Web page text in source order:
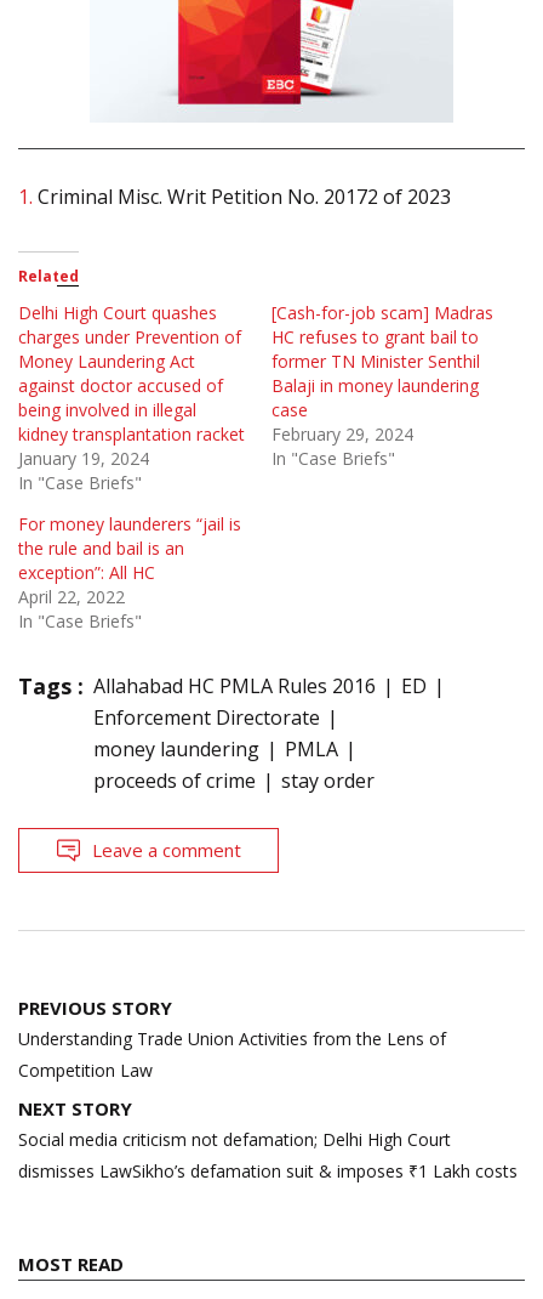
1. Criminal Misc. Writ Petition No. 20172 of 2023
Related
Delhi High Court quashes
charges under Prevention of
Money Laundering Act
against doctor accused of
being involved in illegal
kidney transplantation racket
January 19, 2024
In "Case Briefs"
[Cash-for-job scam] Madras
HC refuses to grant bail to
former TN Minister Senthil
Balaji in money laundering
case
February 29, 2024
In "Case Briefs"
For money launderers “jail is
the rule and bail is an
exception”: All HC
April 22, 2022
In "Case Briefs"
Tags : Allahabad HC PMLA Rules 2016
ED
Enforcement Directorate
money laundering
PMLA
proceeds of crime
stay order
Leave a comment
Post
navigation
PREVIOUS STORY
Understanding Trade Union Activities from the Lens of
Competition Law
NEXT STORY
Social media criticism not defamation; Delhi High Court
dismisses LawSikho’s defamation suit & imposes ₹1 Lakh costs
MOST READ